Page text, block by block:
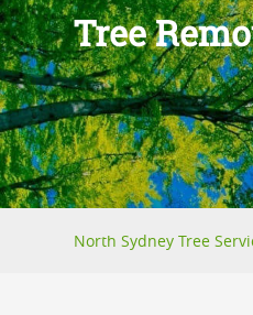
Tree
North Sydney Tree